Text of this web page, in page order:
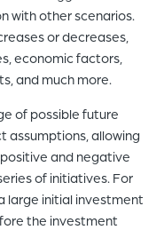
with other scenarios.
or decreases,
economic factors,
and much more.
of possible future
assumptions, allowing
and negative
of initiatives. For
large initial investment
the investment